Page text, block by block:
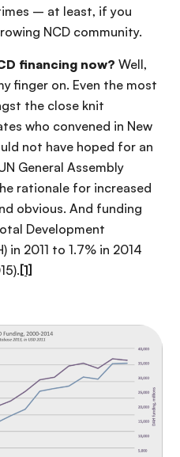
– at least, if you
NCD community.
financing now? Well,
finger on. Even the most
the close knit
who convened in New
not have hoped for an
General Assembly
rationale for increased
obvious. And funding
Development
in 2011 to 1.7% in 2014
[1]